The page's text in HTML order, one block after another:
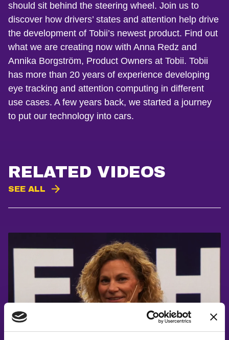
should sit behind the steering wheel. Join us to
discover how drivers’ states and attention help drive
the development of Tobii’s newest product. Find out
what we are creating now with Anna Redz and
Annika Borgström, Product Owners at Tobii. Tobii
has more than 20 years of experience developing
eye tracking and attention computing in different
use cases. A few years back, we started a journey
to put our technology into cars.
RELATED VIDEOS
SEE ALL